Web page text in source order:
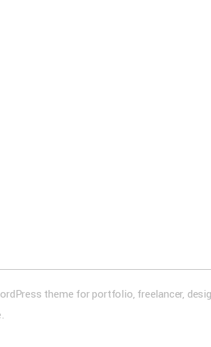
theme for portfolio, freelancer,